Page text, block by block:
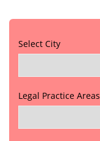
Select City
Legal Practice Areas